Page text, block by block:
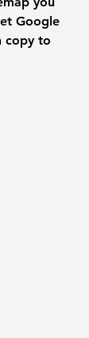
Google
copy to